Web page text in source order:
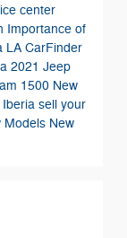
center
Importance of
LA CarFinder
2021 Jeep
1500 New
Iberia sell your
Models New